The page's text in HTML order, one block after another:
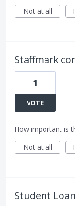
Not at all
Staffmark
1
VOTE
How important is
Not at all
Student